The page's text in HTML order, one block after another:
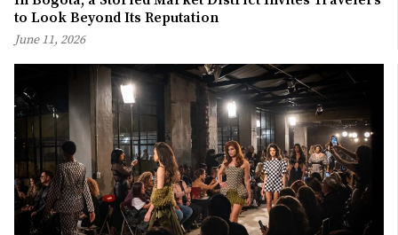
to Look Beyond Its Reputation
June 11, 2026